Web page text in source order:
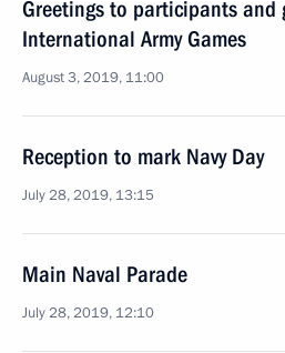
Greetings to participants and
International Army Games
August 3, 2019, 11:00
Reception to mark Navy Day
July 28, 2019, 13:15
Main Naval Parade
July 28, 2019, 12:10